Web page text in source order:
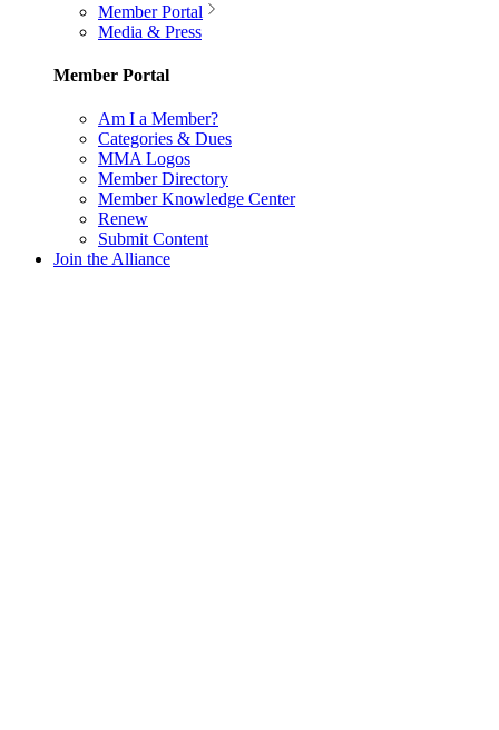
Member Portal
Media & Press
Member Portal
Am I a Member?
Categories & Dues
MMA Logos
Member Directory
Member Knowledge Center
Renew
Submit Content
Join the Alliance